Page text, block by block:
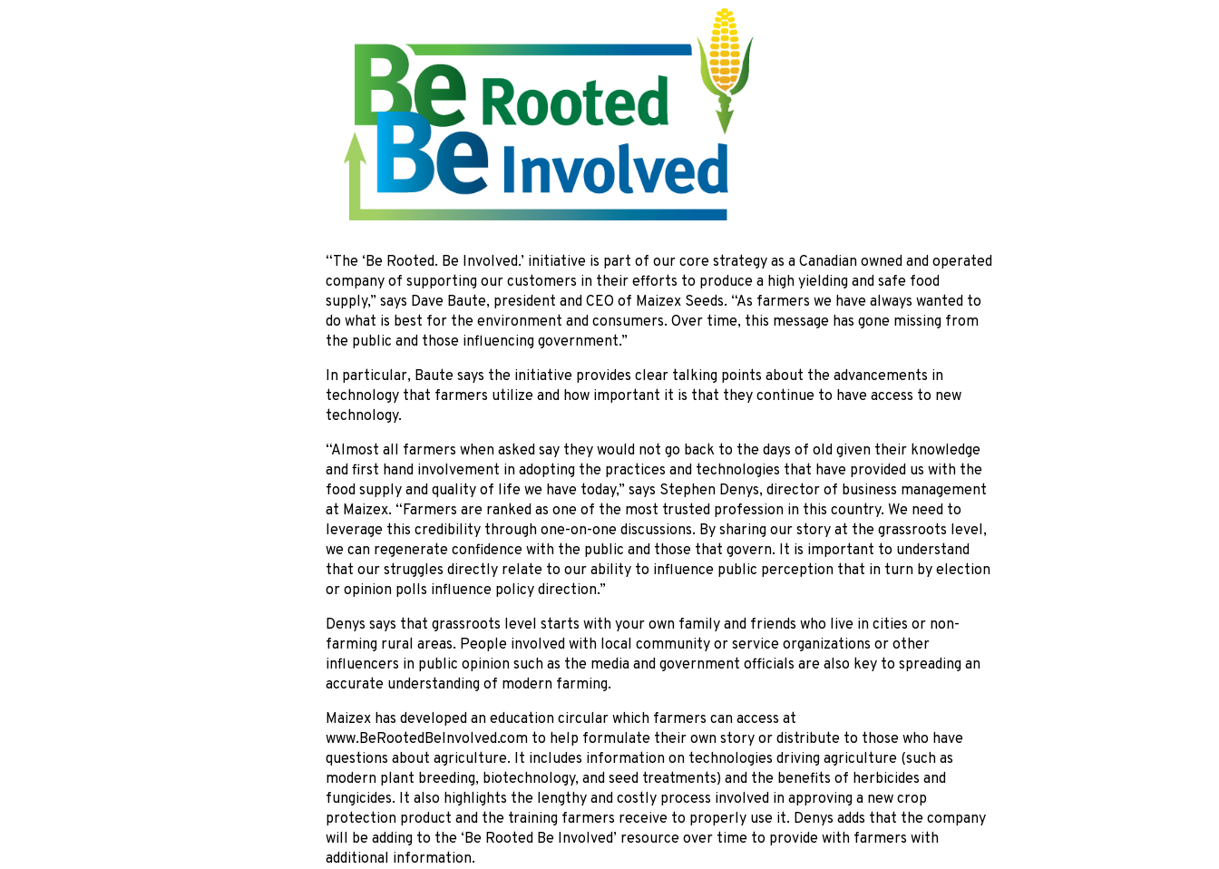
“The ‘Be Rooted. Be Involved.’ initiative is part of our core strategy as a Canadian owned and operated
company of supporting our customers in their efforts to produce a high yielding and safe food
supply,” says Dave Baute, president and CEO of Maizex Seeds. “As farmers we have always wanted to
do what is best for the environment and consumers. Over time, this message has gone missing from
the public and those influencing government.”
In particular, Baute says the initiative provides clear talking points about the advancements in
technology that farmers utilize and how important it is that they continue to have access to new
technology.
“Almost all farmers when asked say they would not go back to the days of old given their knowledge
and first hand involvement in adopting the practices and technologies that have provided us with the
food supply and quality of life we have today,” says Stephen Denys, director of business management
at Maizex. “Farmers are ranked as one of the most trusted profession in this country. We need to
leverage this credibility through one-on-one discussions. By sharing our story at the grassroots level,
we can regenerate confidence with the public and those that govern. It is important to understand
that our struggles directly relate to our ability to influence public perception that in turn by election
or opinion polls influence policy direction.”
Denys says that grassroots level starts with your own family and friends who live in cities or non-
farming rural areas. People involved with local community or service organizations or other
influencers in public opinion such as the media and government officials are also key to spreading an
accurate understanding of modern farming.
Maizex has developed an education circular which farmers can access at
www.BeRootedBeInvolved.com to help formulate their own story or distribute to those who have
questions about agriculture. It includes information on technologies driving agriculture (such as
modern plant breeding, biotechnology, and seed treatments) and the benefits of herbicides and
fungicides. It also highlights the lengthy and costly process involved in approving a new crop
protection product and the training farmers receive to properly use it. Denys adds that the company
will be adding to the ‘Be Rooted Be Involved’ resource over time to provide with farmers with
additional information.